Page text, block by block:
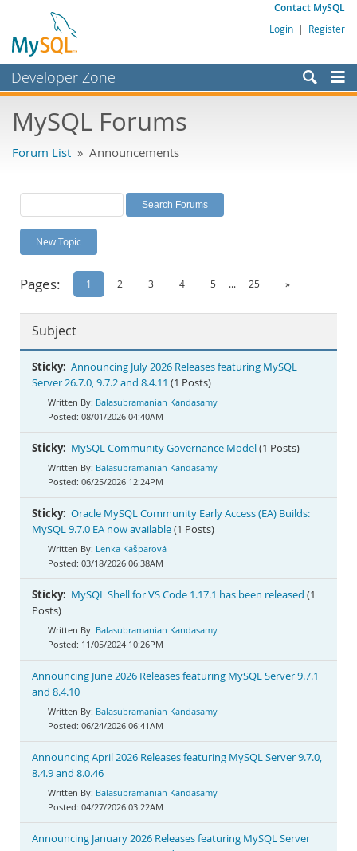
Contact MySQL
Login | Register
Developer Zone
Bugs
Labs
Planet MySQL
News and Events
Community
Downloads
Documentation
MySQL Forums
Forum List » Announcements
New Topic
Pages: 1 2 3 4 5 ... 25 »
Subject
Sticky: Announcing July 2026 Releases featuring MySQL
Server 26.7.0, 9.7.2 and 8.4.11 (1 Posts)
Balasubramanian Kandasamy
08/01/2026 04:40AM
Sticky: MySQL Community Governance Model(1 Posts)
Balasubramanian Kandasamy
06/25/2026 12:24PM
Sticky: Oracle MySQL Community Early Access (EA) Builds:
MySQL 9.7.0 EA now available(1 Posts)
Lenka Kašparová
03/18/2026 06:38AM
Sticky: MySQL Shell for VS Code 1.17.1 has been released (1
Posts)
Balasubramanian Kandasamy
11/05/2024 10:26PM
Announcing June 2026 Releases featuring MySQL Server 9.7.1
and 8.4.10
Balasubramanian Kandasamy
06/24/2026 06:41AM
Announcing April 2026 Releases featuring MySQL Server 9.7.0,
8.4.9 and 8.0.46
Balasubramanian Kandasamy
04/27/2026 03:22AM
Announcing January 2026 Releases featuring MySQL Server